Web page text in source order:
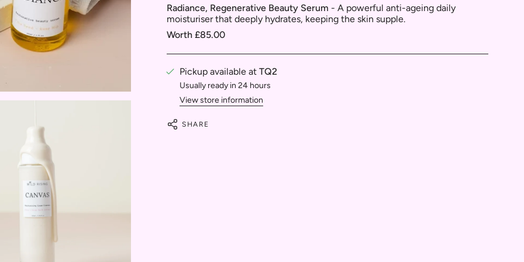
Radiance, Regenerative Beauty Serum - A powerful anti-ageing daily
moisturiser that deeply hydrates, keeping the skin supple.
Worth £85.00
Pickup available at TQ2
Usually ready in 24 hours
View store information
SHARE